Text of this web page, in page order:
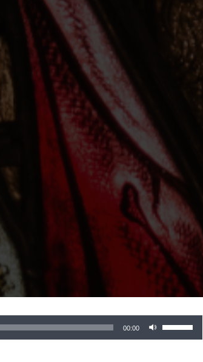
00:00
Up/Down